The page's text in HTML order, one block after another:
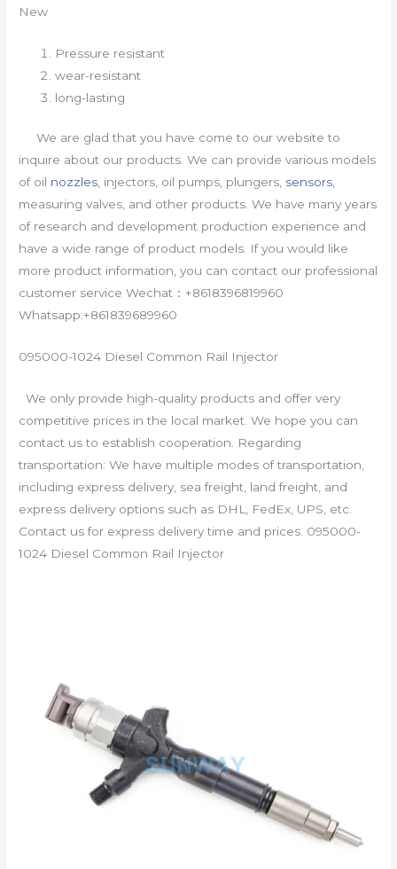
New
Pressure resistant
wear-resistant
long-lasting
We are glad that you have come to our website to
inquire about our products. We can provide various models
of oil nozzles , injectors, oil pumps, plungers, sensors
measuring valves, and other products. We have many years
of research and development production experience and
have a wide range of product models. If you would like
more product information, you can contact our professional
customer service Wechat：+8618396819960
Whatsapp:+861839689960
095000-1024 Diesel Common Rail Injector
We only provide high-quality products and offer very
competitive prices in the local market. We hope you can
contact us to establish cooperation. Regarding
transportation: We have multiple modes of transportation,
including express delivery, sea freight, land freight, and
express delivery options such as DHL, FedEx, UPS, etc.
Contact us for express delivery time and prices. 095000-
1024 Diesel Common Rail Injector